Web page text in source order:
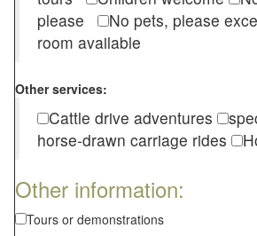
please
No pets, please
room available
Other services:
Cattle drive adventures
horse-drawn carriage rides
Other information:
Tours or demonstrations